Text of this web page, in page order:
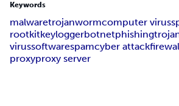
Keywords
malwaretrojanwormcomputer virus
rootkitkeyloggerbotnetphishing
virussoftwarespamcyber attack
proxyproxy server